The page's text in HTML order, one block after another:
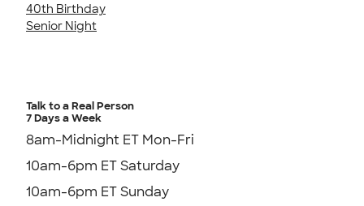
40th Birthday
Senior Night
Talk to a Real Person
7 Days a Week
8am-Midnight ET Mon-Fri
10am-6pm ET Saturday
10am-6pm ET Sunday